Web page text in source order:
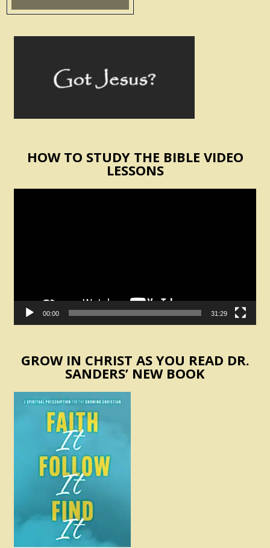
HOW TO STUDY THE BIBLE VIDEO
LESSONS
00:00 31:29
GROW IN CHRIST AS YOU READ DR.
SANDERS’ NEW BOOK